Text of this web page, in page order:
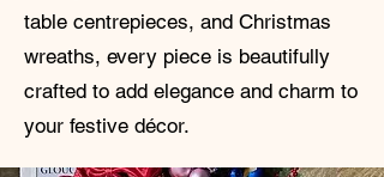
table centrepieces, and Christmas
wreaths, every piece is beautifully
crafted to add elegance and charm to
your festive décor.